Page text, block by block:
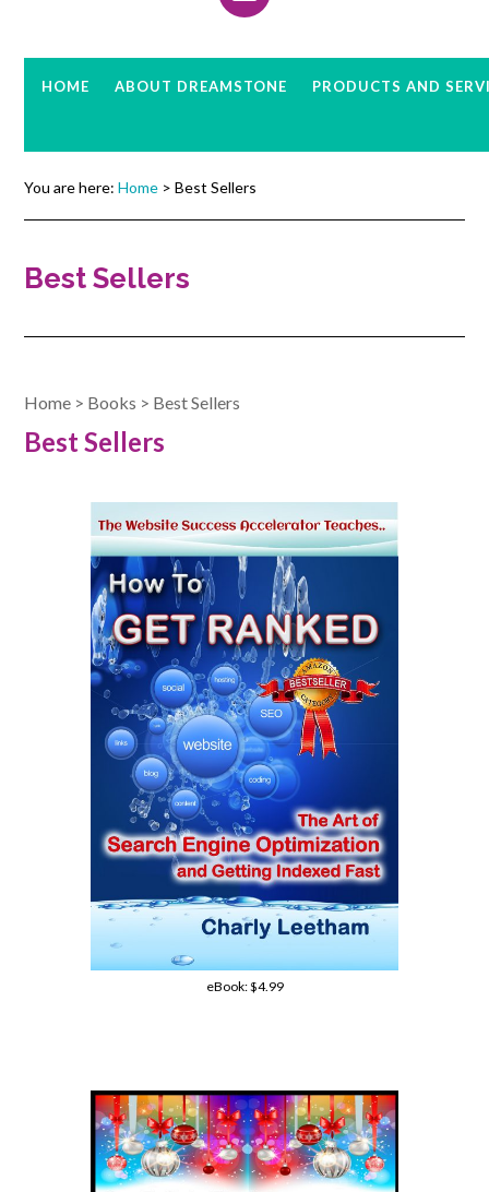
HOME ABOUT DREAMSTONE PRODUCTS AND
You are here:Home > Best Sellers
Best Sellers
Home > Books > Best Sellers
Best Sellers
eBook:$4.99